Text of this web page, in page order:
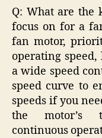
Q: What are the
focus on for a
fan motor,
operating
a wide speed
speed curve to
speeds if you
the motor’s
continuous